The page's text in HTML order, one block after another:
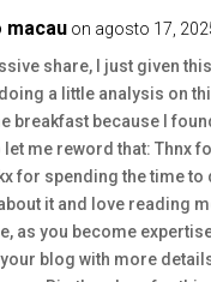
macau on agosto 17,
share, I just given
a little analysis on
breakfast because I
me reword that: Thnx
for spending the time to
it and love reading
as you become
blog with more